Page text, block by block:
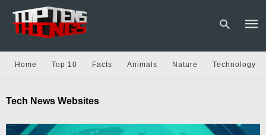
and
Home Top 10 Facts Animals Nature Technology
Tech News Websites